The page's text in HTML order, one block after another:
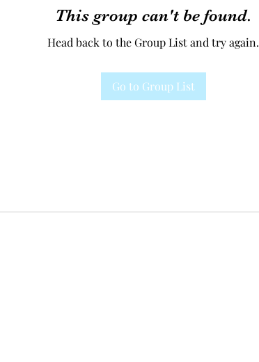
This group can't be found.
Head back to the Group List and try again.
Go to Group List